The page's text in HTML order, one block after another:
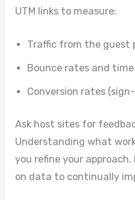
UTM links to measure:
Traffic from the guest
Bounce rates and time
Conversion rates
Ask host sites for
Understanding what
you refine your
on data to continually